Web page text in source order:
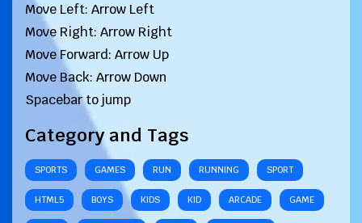
Move Left: Arrow Left
Move Right: Arrow Right
Move Forward: Arrow Up
Move Back: Arrow Down
Spacebar to jump
Category and Tags
SPORTS GAMES RUN RUNNING SPORT
HTML5 BOYS KIDS KID ARCADE GAME